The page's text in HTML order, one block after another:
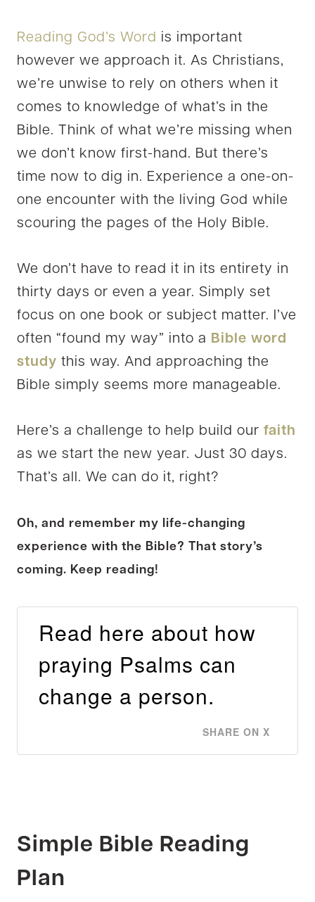
Reading God’s Word is important
however we approach it. As Christians,
we’re unwise to rely on others when it
comes to knowledge of what’s in the
Bible. Think of what we’re missing when
we don’t know first-hand. But there’s
time now to dig in. Experience a one-on-
one encounter with the living God while
scouring the pages of the Holy Bible.
We don’t have to read it in its entirety in
thirty days or even a year. Simply set
focus on one book or subject matter. I’ve
often “found my way” into a Bible word
study this way. And approaching the
Bible simply seems more manageable.
Here’s a challenge to help build our faith
as we start the new year. Just 30 days.
That’s all. We can do it, right?
Oh, and remember my life-changing
experience with the Bible? That story’s
coming. Keep reading!
Read here about how
praying Psalms can
change a person.
SHARE ON X
Simple Bible Reading
Plan